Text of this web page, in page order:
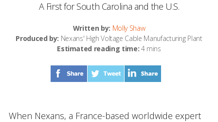
A First for South Carolina and the U.S.
Written by: Molly Shaw
Produced by: Nexans' High Voltage Cable Manufacturing Plant
Estimated reading time: 4 mins
When Nexans, a France-based worldwide expert